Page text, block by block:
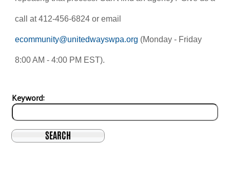
call at 412-456-6824 or email
ecommunity@unitedwayswpa.org (Monday - Friday
8:00 AM - 4:00 PM EST).
Keyword:
SEARCH